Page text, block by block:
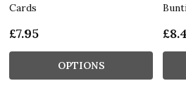
Cards
£7.95
OPTIONS